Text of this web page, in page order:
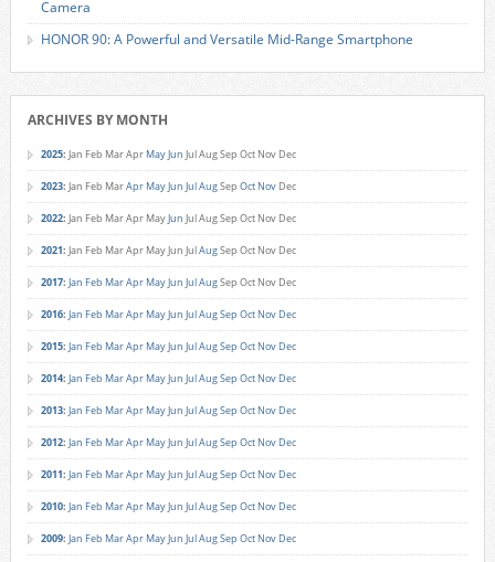
Camera
HONOR 90: A Powerful and Versatile Mid-Range Smartphone
ARCHIVES BY MONTH
2025: Jan Feb MarApr MayJun JulAugSep Oct Nov Dec
2023: Jan Feb MarApr MayJun JulAugSep Oct Nov Dec
2022: Jan Feb MarApr MayJun JulAugSep Oct Nov Dec
2021: Jan Feb MarApr MayJun JulAugSep Oct Nov Dec
2017: Jan Feb MarApr MayJun JulAugSep Oct Nov Dec
2016: Jan Feb MarApr MayJun JulAugSep Oct Nov Dec
2015: Jan Feb MarApr MayJun JulAugSep Oct Nov Dec
2014: Jan Feb MarApr MayJun JulAugSep Oct Nov Dec
2013: Jan Feb MarApr MayJun JulAugSep Oct Nov Dec
2012: Jan Feb MarApr MayJun JulAugSep Oct Nov Dec
2011: Jan Feb MarApr MayJun JulAugSep Oct Nov Dec
2010: Jan Feb MarApr MayJun JulAugSep Oct Nov Dec
2009: Jan Feb MarApr MayJun JulAugSep Oct Nov Dec